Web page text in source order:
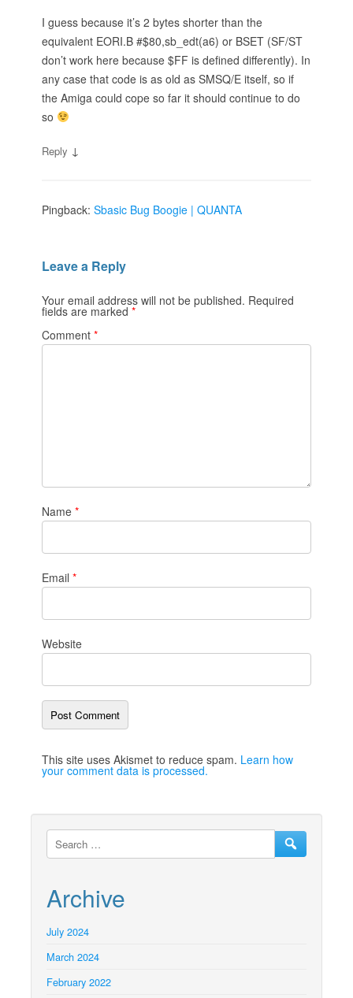
I guess because it’s 2 bytes shorter than the
equivalent EORI.B #$80,sb_edt(a6) or BSET (SF/ST
don’t work here because $FF is defined differently). In
any case that code is as old as SMSQ/E itself, so if
the Amiga could cope so far it should continue to do
so
Reply ↓
Pingback: Sbasic Bug Boogie | QUANTA
Leave a Reply
Your email address will not be published. Required
fields are marked *
Comment *
Name *
Email *
Website
This site uses Akismet to reduce spam. Learn how
your comment data is processed.
Archive
July 2024
March 2024
February 2022